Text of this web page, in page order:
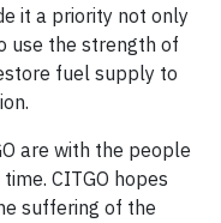
it a priority not only
use the strength of
fuel supply to
are with the people
CITGO hopes
suffering of the